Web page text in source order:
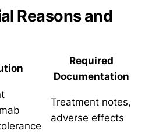
Reasons and
Required
Documentation
Treatment notes,
adverse effects